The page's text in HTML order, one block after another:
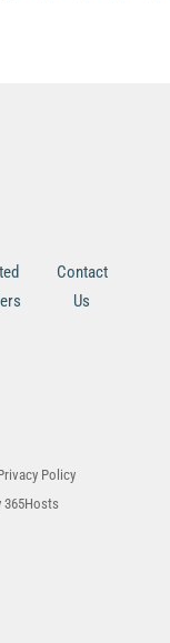
Contact
Us
365Hosts
Policy